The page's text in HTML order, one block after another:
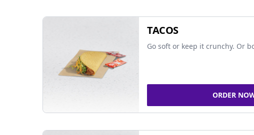
TACOS
Go soft or keep it crunchy. Or
ORDER